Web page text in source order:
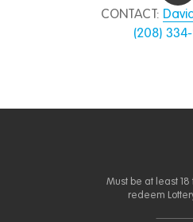
CONTACT:
(208)
Must be at least 18
redeem